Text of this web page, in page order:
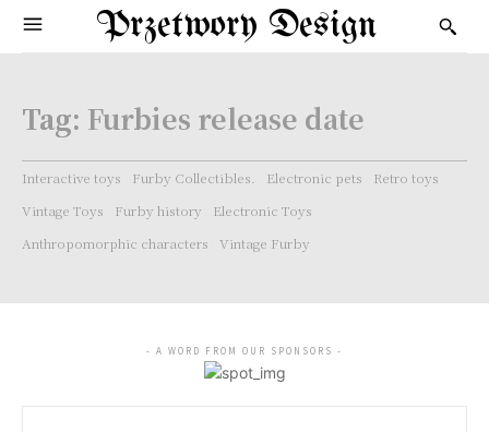
Przetwory Design
Tag: Furbies release date
Interactive toys Furby Collectibles. Electronic pets
Retro toys
Vintage Toys
Furby history
Electronic Toys
Anthropomorphic characters
Vintage Furby
- A WORD FROM OUR SPONSORS -